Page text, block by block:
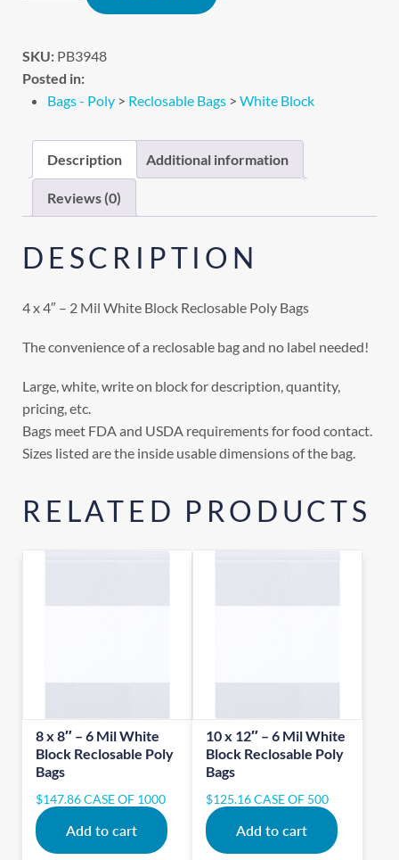
SKU: PB3948
Posted in:
Bags - Poly > Reclosable Bags > White Block
Description Additional information
Reviews (0)
DESCRIPTION
4 x 4″ – 2 Mil White Block Reclosable Poly Bags
The convenience of a reclosable bag and no label needed!
Large, white, write on block for description, quantity,
pricing, etc.
Bags meet FDA and USDA requirements for food contact.
Sizes listed are the inside usable dimensions of the bag.
RELATED PRODUCTS
8 x 8″ – 6 Mil White
Block Reclosable Poly
Bags
$147.86CASE OF 1000
Add to cart
10 x 12″ – 6 Mil White
Block Reclosable Poly
Bags
$125.16CASE OF 500
Add to cart